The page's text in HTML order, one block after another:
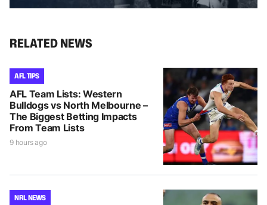
RELATED NEWS
AFL TIPS
AFL Team Lists: Western
Bulldogs vs North Melbourne –
The Biggest Betting Impacts
From Team Lists
9 hours ago
NRL NEWS